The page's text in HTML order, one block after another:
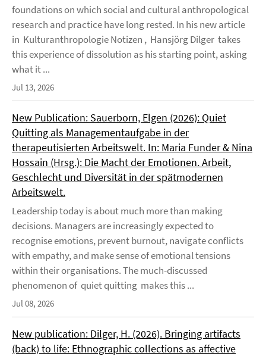
foundations on which social and cultural anthropological
research and practice have long rested. In his new article
in Kulturanthropologie Notizen , Hansjörg Dilger takes
this experience of dissolution as his starting point, asking
what it ...
Jul 13, 2026
New Publication: Sauerborn, Elgen (2026): Quiet
Quitting als Managementaufgabe in der
therapeutisierten Arbeitswelt. In: Maria Funder & Nina
Hossain (Hrsg.): Die Macht der Emotionen. Arbeit,
Geschlecht und Diversität in der spätmodernen
Arbeitswelt.
Leadership today is about much more than making
decisions. Managers are increasingly expected to
recognise emotions, prevent burnout, navigate conflicts
with empathy, and make sense of emotional tensions
within their organisations. The much-discussed
phenomenon of quiet quitting makes this ...
Jul 08, 2026
New publication: Dilger, H. (2026). Bringing artifacts
(back) to life: Ethnographic collections as affective